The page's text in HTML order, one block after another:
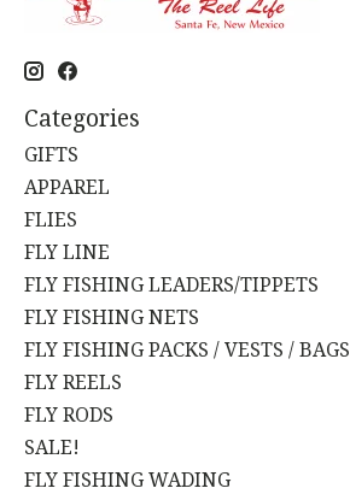
Categories
GIFTS
APPAREL
FLIES
FLY LINE
FLY FISHING LEADERS/TIPPETS
FLY FISHING NETS
FLY FISHING PACKS / VESTS / BAGS
FLY REELS
FLY RODS
SALE!
FLY FISHING WADING